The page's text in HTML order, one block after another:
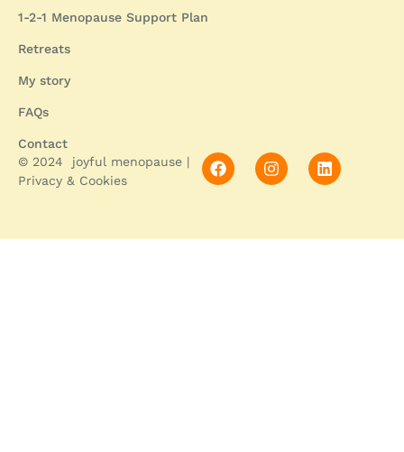
1-2-1 Menopause Support Plan
Retreats
My story
FAQs
Contact
© 2024 joyful menopause |
Privacy & Cookies